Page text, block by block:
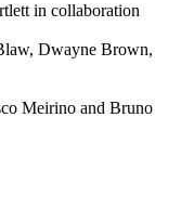
in collaboration
Dwayne Brown,
Meirino and Bruno